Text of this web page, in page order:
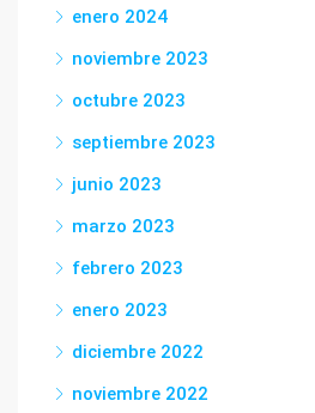
enero 2024
noviembre 2023
octubre 2023
septiembre 2023
junio 2023
marzo 2023
febrero 2023
enero 2023
diciembre 2022
noviembre 2022